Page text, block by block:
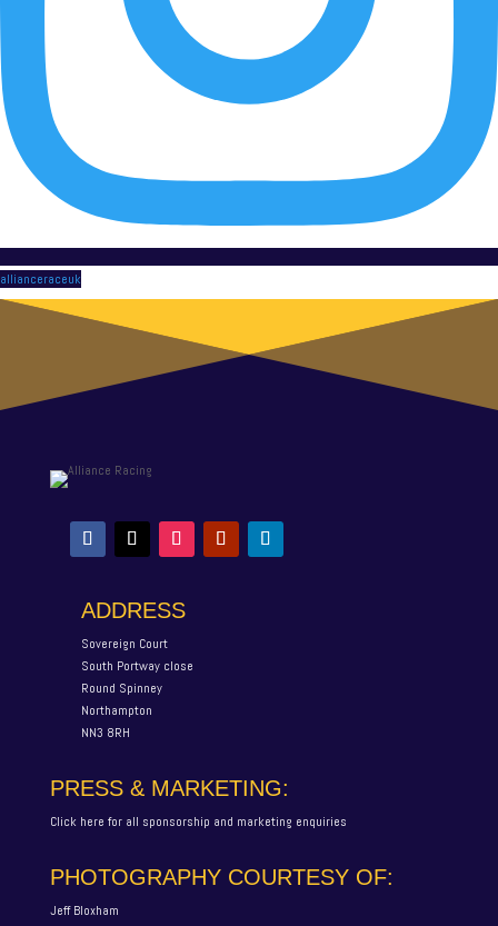
allianceraceuk
ADDRESS
Sovereign Court
South Portway close
Round Spinney
Northampton
NN3 8RH
PRESS & MARKETING:
Click here for all sponsorship and marketing enquiries
PHOTOGRAPHY COURTESY OF:
Jeff Bloxham